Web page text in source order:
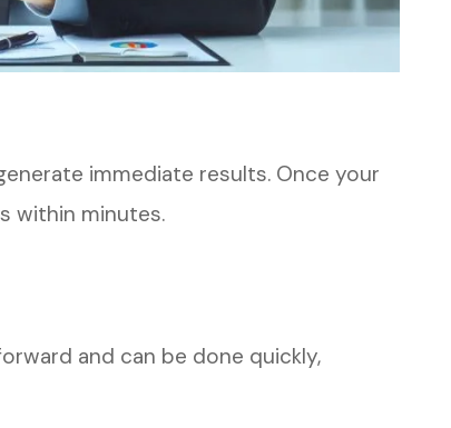
immediate results. Once your
within minutes.
and can be done quickly,